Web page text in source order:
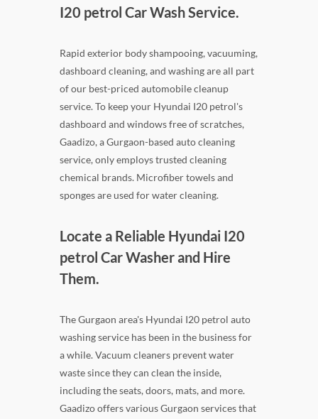
I20 petrol Car Wash Service.
Rapid exterior body shampooing, vacuuming,
dashboard cleaning, and washing are all part
of our best-priced automobile cleanup
service. To keep your Hyundai I20 petrol's
dashboard and windows free of scratches,
Gaadizo, a Gurgaon-based auto cleaning
service, only employs trusted cleaning
chemical brands. Microfiber towels and
sponges are used for water cleaning.
Locate a Reliable Hyundai I20
petrol Car Washer and Hire
Them.
The Gurgaon area's Hyundai I20 petrol auto
washing service has been in the business for
a while. Vacuum cleaners prevent water
waste since they can clean the inside,
including the seats, doors, mats, and more.
Gaadizo offers various Gurgaon services that